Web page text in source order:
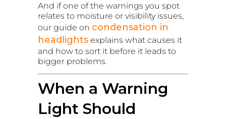
And if one of the warnings you spot
relates to moisture or visibility issues,
our guide on condensation in
headlights explains what causes it
and how to sort it before it leads to
bigger problems.
When a Warning
Light Should